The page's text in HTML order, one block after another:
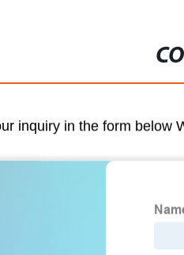
inquiry in the form below